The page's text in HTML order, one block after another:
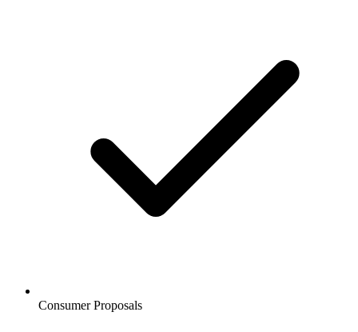
Consumer Proposals